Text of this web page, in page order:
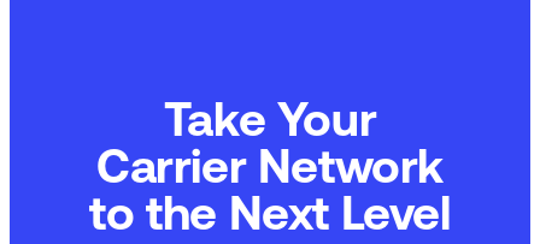
Take Your
Commerce Technology
to the Next Level